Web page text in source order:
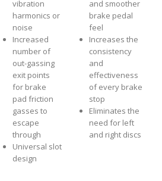
vibration
harmonics or
noise
Increased
number of
out-gassing
exit points
for brake
pad friction
gasses to
escape
through
Universal slot
design
and smoother
brake pedal
feel
Increases the
consistency
and
effectiveness
of every brake
stop
Eliminates the
need for left
and right discs